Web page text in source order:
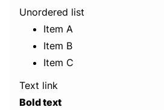
Unordered list
Item A
Item B
Item C
Text link
Bold text